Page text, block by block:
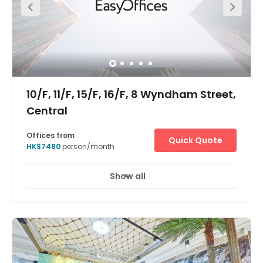
10/F, 11/F, 15/F, 16/F, 8 Wyndham Street,
Central
Offices from
HK$7480person/month
Quick Quote
Show all